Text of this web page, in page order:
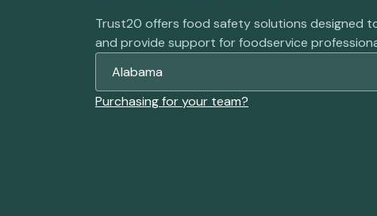
Trust20 offers food safety solutions designed
and provide support for foodservice
Purchasing for your team?